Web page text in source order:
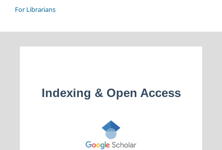
For Librarians
Indexing & Open Access